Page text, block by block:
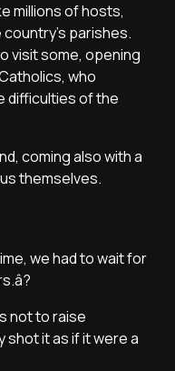
millions of hosts,
parishes.
visit some, opening
who
difficulties of the
coming also with a
themselves.
we had to wait for
not to raise
it as if it were a